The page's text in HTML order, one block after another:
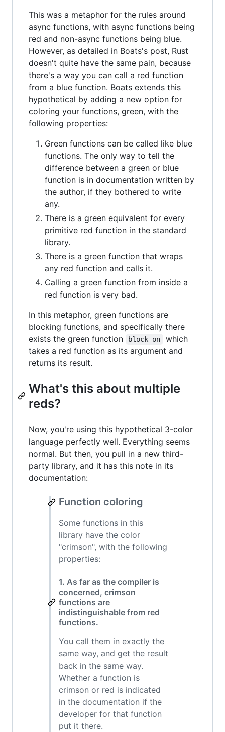
This was a metaphor for the rules around
async functions, with async functions being
red and non-async functions being blue.
However, as detailed in Boats's post, Rust
doesn't quite have the same pain, because
there's a way you can call a red function
from a blue function. Boats extends this
hypothetical by adding a new option for
coloring your functions, green, with the
following properties:
Green functions can be called like blue
functions. The only way to tell the
difference between a green or blue
function is in documentation written by
the author, if they bothered to write
any.
There is a green equivalent for every
primitive red function in the standard
library.
There is a green function that wraps
any red function and calls it.
Calling a green function from inside a
red function is very bad.
In this metaphor, green functions are
blocking functions, and specifically there
exists the green function
block_on
which
takes a red function as its argument and
returns its result.
What's this about multiple
reds?
Now, you're using this hypothetical 3-color
language perfectly well. Everything seems
normal. But then, you pull in a new third-
party library, and it has this note in its
documentation:
Function coloring
Some functions in this
library have the color
"crimson", with the following
properties:
1. As far as the compiler is
concerned, crimson
functions are
indistinguishable from red
functions.
You call them in exactly the
same way, and get the result
back in the same way.
Whether a function is
crimson or red is indicated
in the documentation if the
developer for that function
put it there.